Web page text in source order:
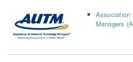
Association
Managers